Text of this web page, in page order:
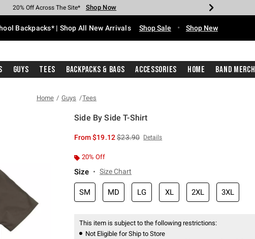
Earn Hot Cash Every $40 Spent* Shop Now
20% Off Across The Site* Shop Now
Up To 50% Off Select Styles* Shop Now
Up To 60% Off Clearance* Shop Now
Free Pickup In-Store* Shop Now
Free Shipping With $75 Purchase* Shop Now
Backpacks* | Shop All New Arrivals Shop Sale • Shop New
Guys Tees Backpacks & Bags Accessories Home Band Merch
Home Guys Tees
Side By Side T-Shirt
From$19.12is sales price, the original price is
$23.90 Details
20% Off
Size Size Chart
SM MD LG XL 2XL 3XL
This item is subject to the following restrictions:
Not Eligible for Ship to Store